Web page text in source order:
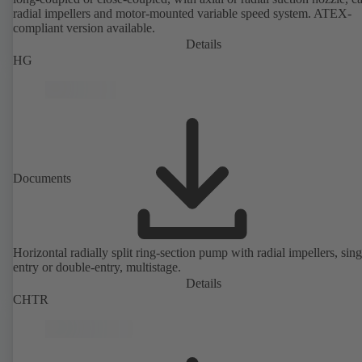
radial impellers and motor-mounted variable speed system. ATEX-
compliant version available.
Details
HG
Documents
Horizontal radially split ring-section pump with radial impellers,
entry or double-entry, multistage.
Details
CHTR